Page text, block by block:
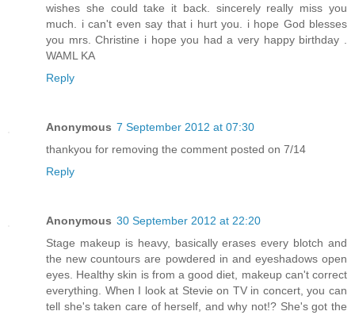
wishes she could take it back. sincerely really miss you
much. i can't even say that i hurt you. i hope God blesses
you mrs. Christine i hope you had a very happy birthday .
WAML KA
Reply
Anonymous 7 September 2012 at 07:30
thankyou for removing the comment posted on 7/14
Reply
Anonymous 30 September 2012 at 22:20
Stage makeup is heavy, basically erases every blotch and
the new countours are powdered in and eyeshadows open
eyes. Healthy skin is from a good diet, makeup can't correct
everything. When I look at Stevie on TV in concert, you can
tell she's taken care of herself, and why not!? She's got the